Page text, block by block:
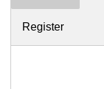
Register